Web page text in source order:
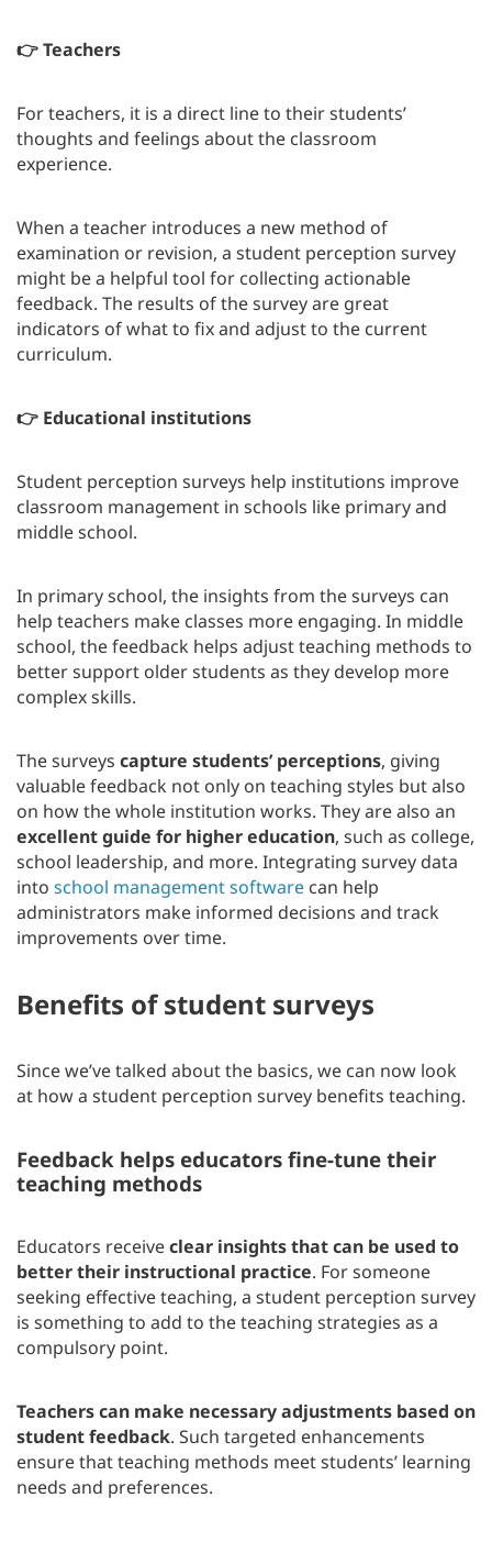
👉 Teachers
For teachers, it is a direct line to their students’
thoughts and feelings about the classroom
experience.
When a teacher introduces a new method of
examination or revision, a student perception survey
might be a helpful tool for collecting actionable
feedback. The results of the survey are great
indicators of what to fix and adjust to the current
curriculum.
👉 Educational institutions
Student perception surveys help institutions improve
classroom management in schools like primary and
middle school.
In primary school, the insights from the surveys can
help teachers make classes more engaging. In middle
school, the feedback helps adjust teaching methods to
better support older students as they develop more
complex skills.
The surveys capture students’ perceptions, giving
valuable feedback not only on teaching styles but also
on how the whole institution works. They are also an
excellent guide for higher education, such as college,
school leadership, and more. Integrating survey data
into school management software can help
administrators make informed decisions and track
improvements over time.
Benefits of student surveys
Since we’ve talked about the basics, we can now look
at how a student perception survey benefits teaching.
Feedback helps educators fine-tune their
teaching methods
Educators receiveclear insights that can be used to
better their instructional practice. For someone
seeking effective teaching, a student perception survey
is something to add to the teaching strategies as a
compulsory point.
Teachers can make necessary adjustments based on
student feedback. Such targeted enhancements
ensure that teaching methods meet students’ learning
needs and preferences.